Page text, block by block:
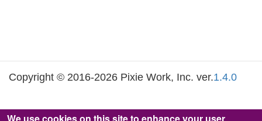
Copyright © 2016-2026 Pixie Work, Inc. ver.1.4.0